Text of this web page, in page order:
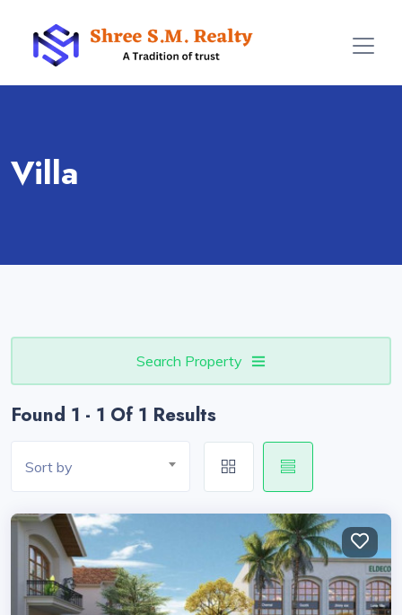
Villa
Search Property
Found 1 - 1 Of 1 Results
Sort by